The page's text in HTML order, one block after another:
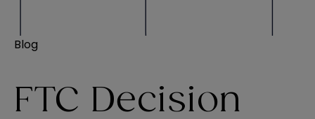
Blog
FTC Decision